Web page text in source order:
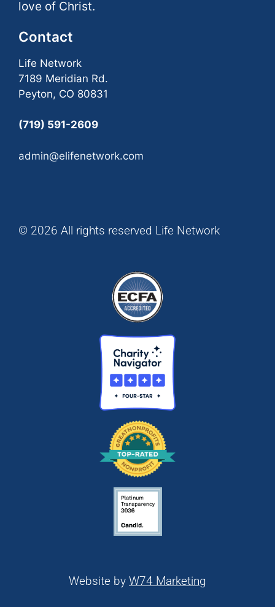
love of Christ.
Contact
Life Network
7189 Meridian Rd.
Peyton, CO 80831
(719) 591-2609
admin@elifenetwork.com
© 2026 All rights reserved Life Network
Website by W74 Marketing